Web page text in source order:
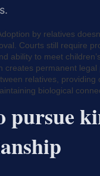
by relatives
Courts still require
ability to meet
creates permanent legal
relatives, providing
biological
pursue